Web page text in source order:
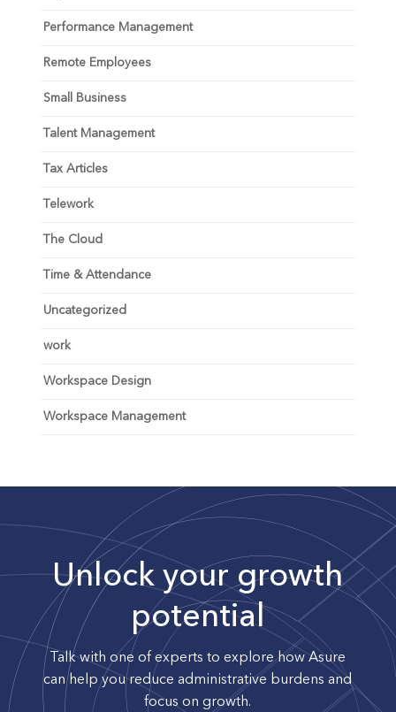
Performance Management
Remote Employees
Small Business
Talent Management
Tax Articles
Telework
The Cloud
Time & Attendance
Uncategorized
work
Workspace Design
Workspace Management
Unlock your growth
potential
Talk with one of experts to explore how Asure
can help you reduce administrative burdens and
focus on growth.